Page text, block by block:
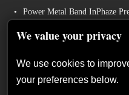
Power Metal Band InPhaze
BELPHEGOR Finishes
Heavy Metal Legends
We value your privacy
We use cookies to
your preferences below.